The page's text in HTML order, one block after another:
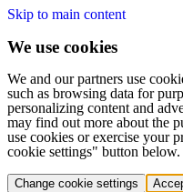
Skip to main content
We use cookies
We and our partners use
such as browsing data for
personalizing content and
may find out more about the
use cookies or exercise your
cookie settings" button below.
Change cookie settings